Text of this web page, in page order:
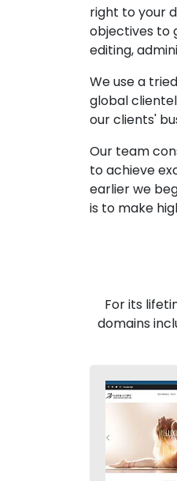
right to your
objectives to
editing,
We use a
global
our clients'
Our team
to achieve
earlier we
is to make
For its
domains